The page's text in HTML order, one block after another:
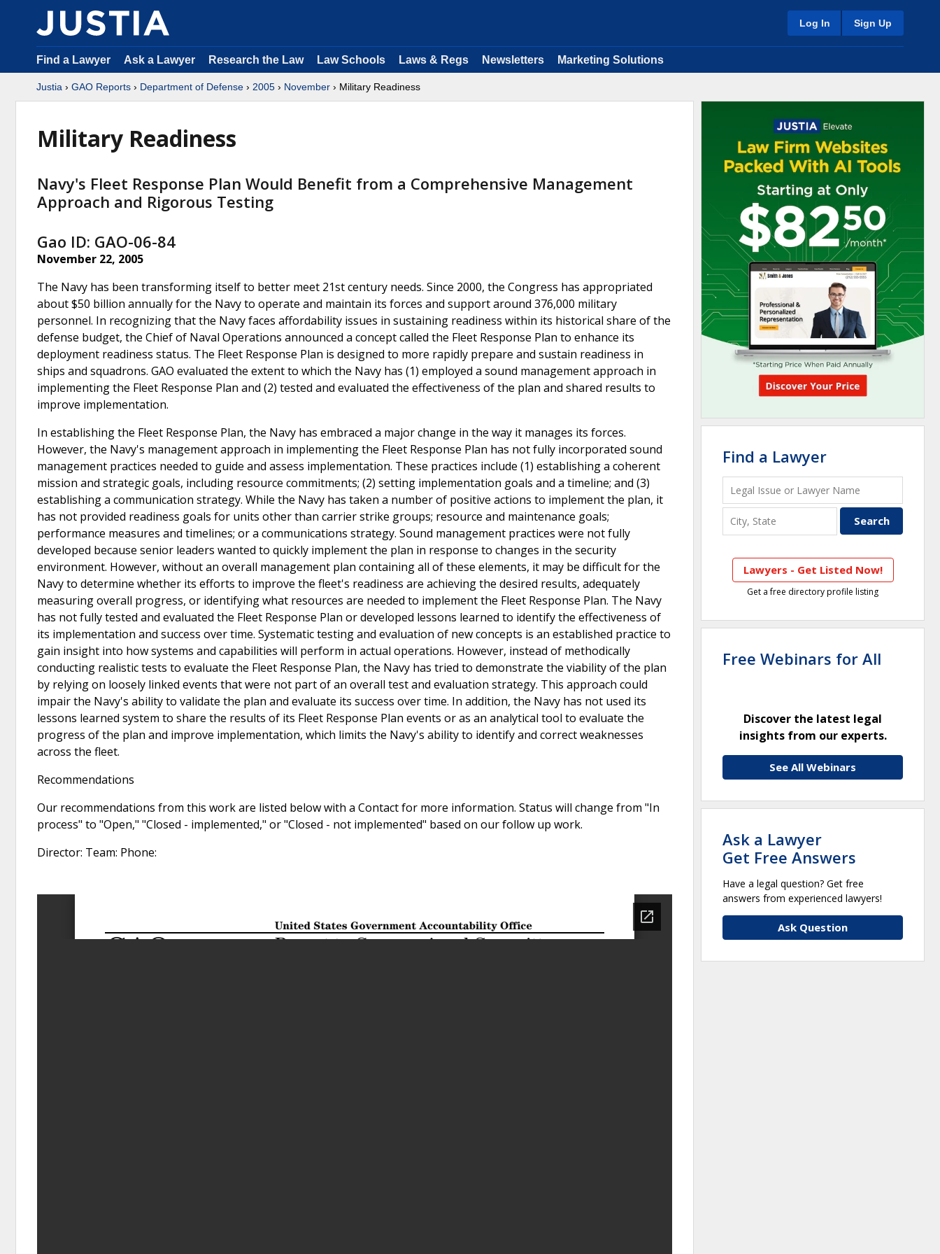
Log In Sign Up
Find a Lawyer Ask a Lawyer Research the Law Law Schools Laws & Regs Newsletters Marketing Solutions
Justia › GAO Reports › Department of Defense › 2005 › November › Military Readiness
Military Readiness
Navy's Fleet Response Plan Would Benefit from a Comprehensive Management
Approach and Rigorous Testing
Gao ID: GAO-06-84
November 22, 2005
The Navy has been transforming itself to better meet 21st century needs. Since 2000, the Congress has appropriated
about $50 billion annually for the Navy to operate and maintain its forces and support around 376,000 military
personnel. In recognizing that the Navy faces affordability issues in sustaining readiness within its historical share of the
defense budget, the Chief of Naval Operations announced a concept called the Fleet Response Plan to enhance its
deployment readiness status. The Fleet Response Plan is designed to more rapidly prepare and sustain readiness in
ships and squadrons. GAO evaluated the extent to which the Navy has (1) employed a sound management approach in
implementing the Fleet Response Plan and (2) tested and evaluated the effectiveness of the plan and shared results to
improve implementation.
In establishing the Fleet Response Plan, the Navy has embraced a major change in the way it manages its forces.
However, the Navy's management approach in implementing the Fleet Response Plan has not fully incorporated sound
management practices needed to guide and assess implementation. These practices include (1) establishing a coherent
mission and strategic goals, including resource commitments; (2) setting implementation goals and a timeline; and (3)
establishing a communication strategy. While the Navy has taken a number of positive actions to implement the plan, it
has not provided readiness goals for units other than carrier strike groups; resource and maintenance goals;
performance measures and timelines; or a communications strategy. Sound management practices were not fully
developed because senior leaders wanted to quickly implement the plan in response to changes in the security
environment. However, without an overall management plan containing all of these elements, it may be difficult for the
Navy to determine whether its efforts to improve the fleet's readiness are achieving the desired results, adequately
measuring overall progress, or identifying what resources are needed to implement the Fleet Response Plan. The Navy
has not fully tested and evaluated the Fleet Response Plan or developed lessons learned to identify the effectiveness of
its implementation and success over time. Systematic testing and evaluation of new concepts is an established practice to
gain insight into how systems and capabilities will perform in actual operations. However, instead of methodically
conducting realistic tests to evaluate the Fleet Response Plan, the Navy has tried to demonstrate the viability of the plan
by relying on loosely linked events that were not part of an overall test and evaluation strategy. This approach could
impair the Navy's ability to validate the plan and evaluate its success over time. In addition, the Navy has not used its
lessons learned system to share the results of its Fleet Response Plan events or as an analytical tool to evaluate the
progress of the plan and improve implementation, which limits the Navy's ability to identify and correct weaknesses
across the fleet.
Recommendations
Our recommendations from this work are listed below with a Contact for more information. Status will change from "In
process" to "Open," "Closed - implemented," or "Closed - not implemented" based on our follow up work.
Director: Team: Phone:
Find a Lawyer
Lawyers - Get Listed Now!
Get a free directory profile listing
Free Webinars for All
Discover the latest legal
insights from our experts.
See All Webinars
Ask a Lawyer
Get Free Answers
Have a legal question? Get free
answers from experienced lawyers!
Ask Question